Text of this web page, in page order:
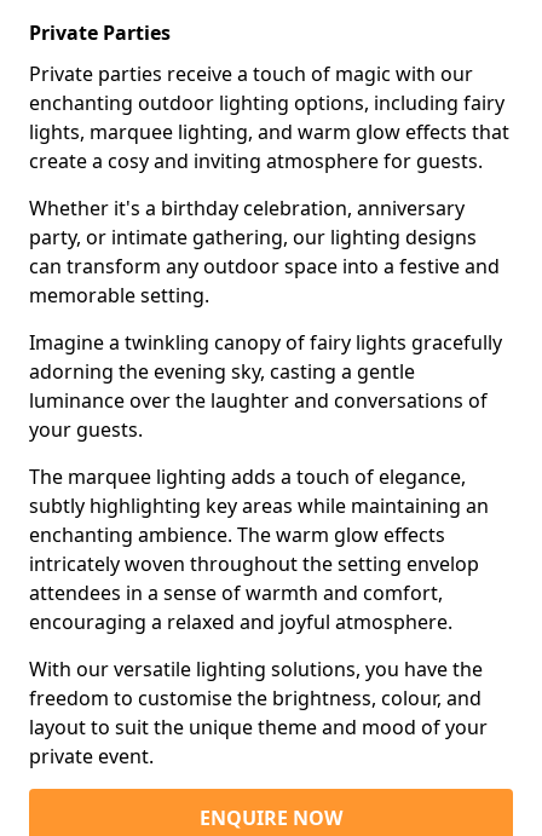
Private Parties
Private parties receive a touch of magic with our
enchanting outdoor lighting options, including fairy
lights, marquee lighting, and warm glow effects that
create a cosy and inviting atmosphere for guests.
Whether it's a birthday celebration, anniversary
party, or intimate gathering, our lighting designs
can transform any outdoor space into a festive and
memorable setting.
Imagine a twinkling canopy of fairy lights gracefully
adorning the evening sky, casting a gentle
luminance over the laughter and conversations of
your guests.
The marquee lighting adds a touch of elegance,
subtly highlighting key areas while maintaining an
enchanting ambience. The warm glow effects
intricately woven throughout the setting envelop
attendees in a sense of warmth and comfort,
encouraging a relaxed and joyful atmosphere.
With our versatile lighting solutions, you have the
freedom to customise the brightness, colour, and
layout to suit the unique theme and mood of your
private event.
ENQUIRE NOW